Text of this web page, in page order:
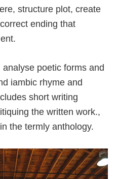
structure plot, create
ending that
poetic forms and
iambic rhyme and
short writing
the written work.,
the termly anthology.